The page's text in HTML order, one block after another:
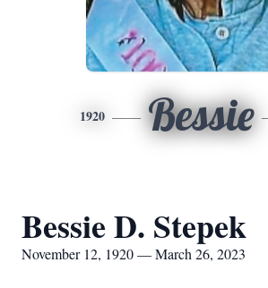
1920 Bessie
Bessie D. Stepek
November 12, 1920 — March 26, 2023